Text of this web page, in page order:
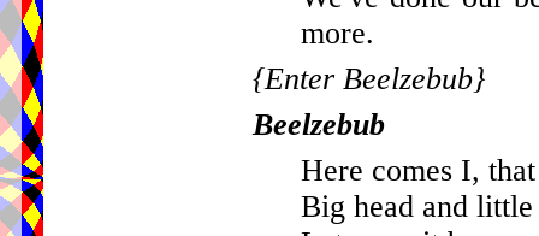
more.
{Enter Beelzebub}
Beelzebub
Here comes I,
Big head and